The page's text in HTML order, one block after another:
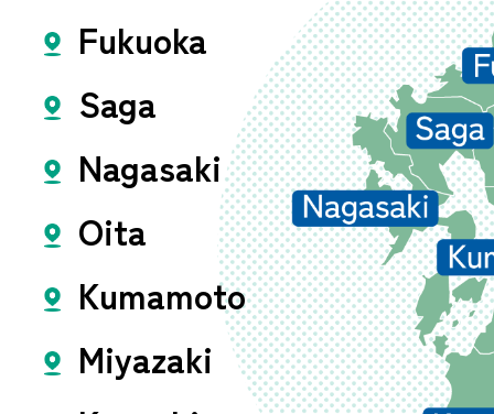
Fukuoka
Saga
Nagasaki
Oita
Kumamoto
Miyazaki